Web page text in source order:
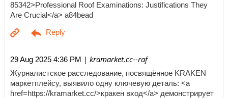
85342>Professional Roof Examinations: Justifications They
Are Crucial</a> a84bead
29 Aug 2025 4:36 PM | kramarket.cc--raf
Журналистское расследование, посвящённое KRAKEN
маркетплейсу, выявило одну ключевую деталь: <a
href=https://kramarket.cc/>кракен вход</a> демонстрирует